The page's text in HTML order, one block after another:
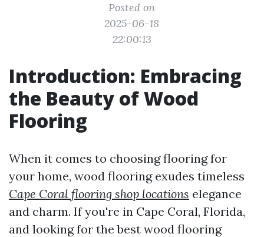
Posted on
2025-06-18
22:00:13
Introduction: Embracing
the Beauty of Wood
Flooring
When it comes to choosing flooring for
your home, wood flooring exudes timeless
Cape Coral flooring shop locations elegance
and charm. If you're in Cape Coral, Florida,
and looking for the best wood flooring